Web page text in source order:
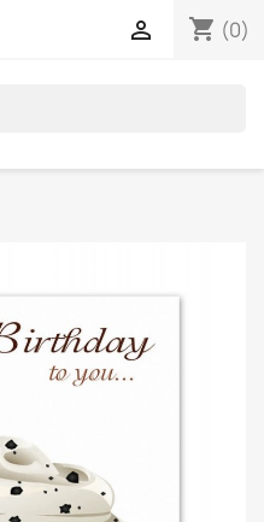
shopping_cart (0)
